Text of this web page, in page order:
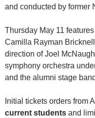
and conducted by former
Thursday May 11
Camilla Rayman
direction of Joel
symphony orchestra
and the alumni stage
Initial tickets orders from
current students and